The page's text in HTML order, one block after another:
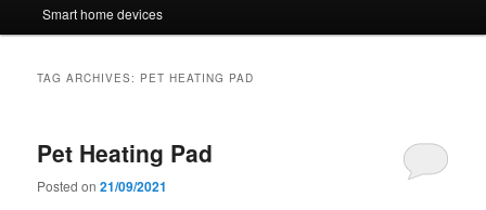
Smart home devices
TAG ARCHIVES: PET HEATING PAD
Pet Heating Pad
Posted on21/09/2021